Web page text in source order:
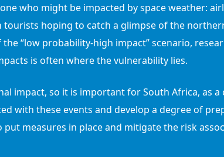
who might be impacted by space weather:
hoping to catch a glimpse of the
“low probability-high impact” scenario,
is often where the vulnerability lies.
impact, so it is important for South Africa, as
with these events and develop a degree of
measures in place and mitigate the risk